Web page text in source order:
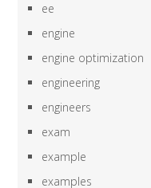
ee
engine
engine optimization
engineering
engineers
exam
example
examples